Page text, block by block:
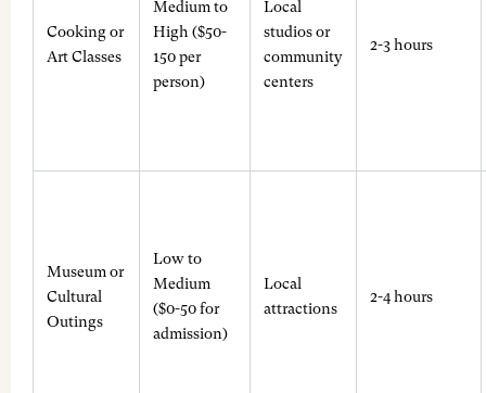
Cooking or
Art Classes
Medium to
High ($50-
150 per
person)
Local
studios or
community
centers
2-3 hours
Museum or
Cultural
Outings
Low to
Medium
($0-50 for
admission)
Local
attractions
2-4 hours